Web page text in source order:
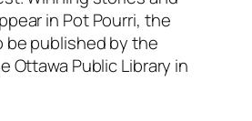
in Pot Pourri, the
published by the
Ottawa Public Library in